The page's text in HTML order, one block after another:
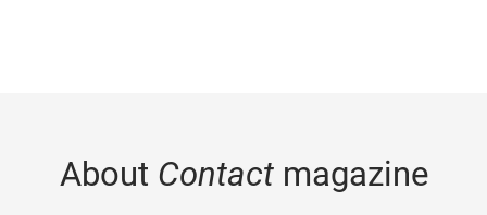
About Contactmagazine